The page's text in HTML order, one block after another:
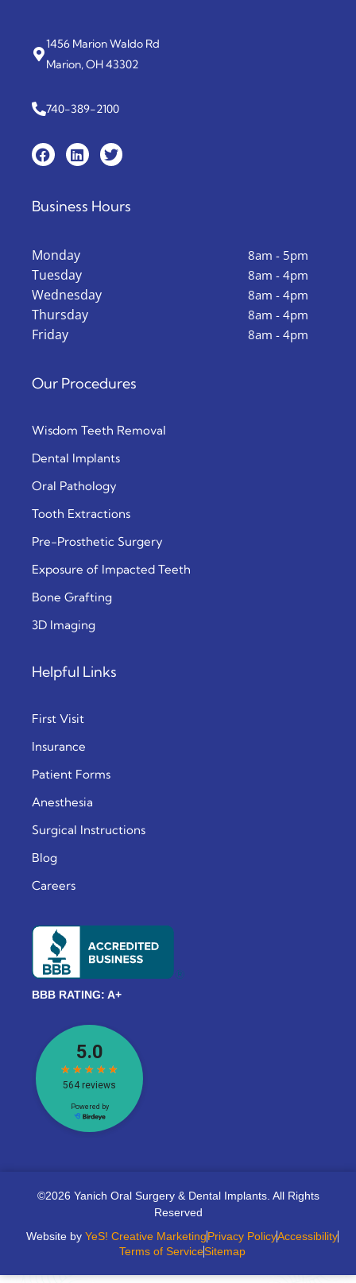
1456 Marion Waldo Rd
Marion, OH 43302
740-389-2100
Business Hours
Monday 8am - 5pm
Tuesday 8am - 4pm
Wednesday 8am - 4pm
Thursday 8am - 4pm
Friday 8am - 4pm
Our Procedures
Wisdom Teeth Removal
Dental Implants
Oral Pathology
Tooth Extractions
Pre-Prosthetic Surgery
Exposure of Impacted Teeth
Bone Grafting
3D Imaging
Helpful Links
First Visit
Insurance
Patient Forms
Anesthesia
Surgical Instructions
Blog
Careers
BBB RATING: A+
©2026 Yanich Oral Surgery & Dental Implants. All Rights
Reserved
Website by YeS! Creative MarketingPrivacy PolicyAccessibility
Terms of ServiceSitemap